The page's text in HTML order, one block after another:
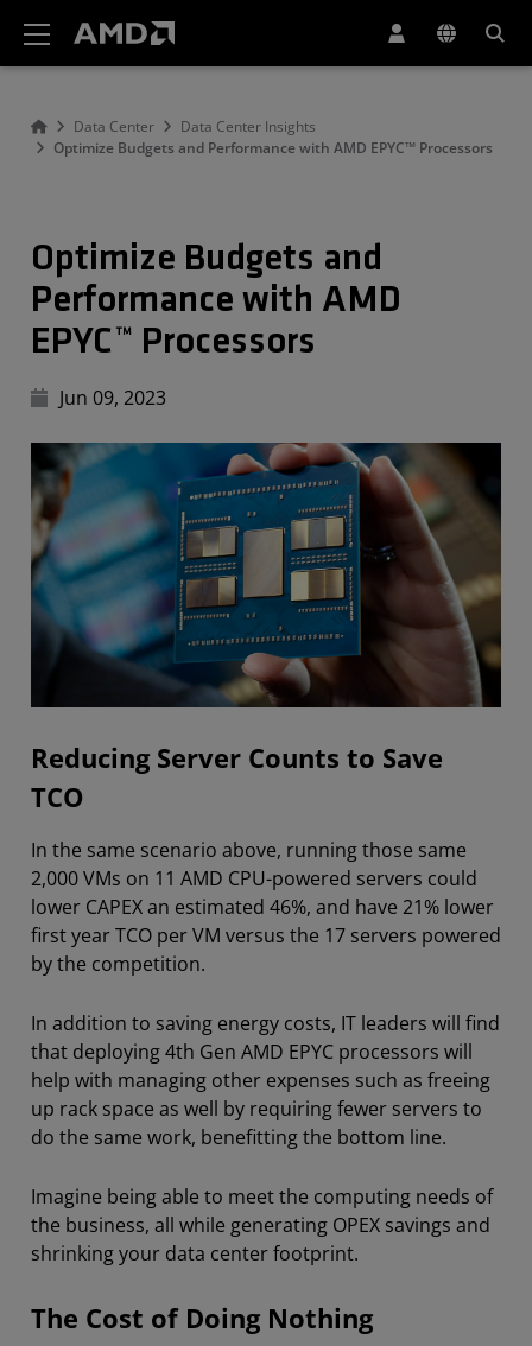
Data Center
Data Center Insights
Optimize Budgets and Performance with AMD EPYC™ Processors
Optimize Budgets and
Performance with AMD
EPYC™ Processors
Jun 09, 2023
Reducing Server Counts to Save
TCO
In the same scenario above, running those same
2,000 VMs on 11 AMD CPU-powered servers could
lower CAPEX an estimated 46%, and have 21% lower
first year TCO per VM versus the 17 servers powered
by the competition.
In addition to saving energy costs, IT leaders will find
that deploying 4th Gen AMD EPYC processors will
help with managing other expenses such as freeing
up rack space as well by requiring fewer servers to
do the same work, benefitting the bottom line.
Imagine being able to meet the computing needs of
the business, all while generating OPEX savings and
shrinking your data center footprint.
The Cost of Doing Nothing